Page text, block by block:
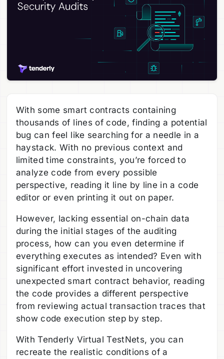
With some smart contracts containing
thousands of lines of code, finding a potential
bug can feel like searching for a needle in a
haystack. With no previous context and
limited time constraints, you’re forced to
analyze code from every possible
perspective, reading it line by line in a code
editor or even printing it out on paper.
However, lacking essential on-chain data
during the initial stages of the auditing
process, how can you even determine if
everything executes as intended? Even with
significant effort invested in uncovering
unexpected smart contract behavior, reading
the code provides a different perspective
from reviewing actual transaction traces that
show code execution step by step.
With Tenderly Virtual TestNets, you can
recreate the realistic conditions of a